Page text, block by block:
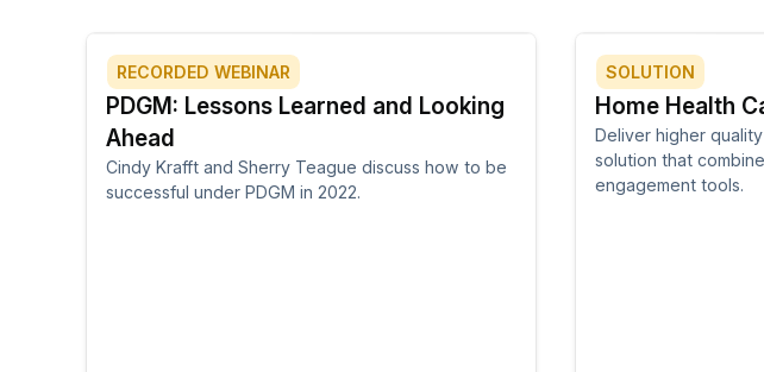
RECORDED WEBINAR
PDGM: Lessons Learned and Looking
Ahead
Cindy Krafft and Sherry Teague discuss how to be
successful under PDGM in 2022.
SOLUTION
Home Health
Deliver higher
solution that
engagement tools.